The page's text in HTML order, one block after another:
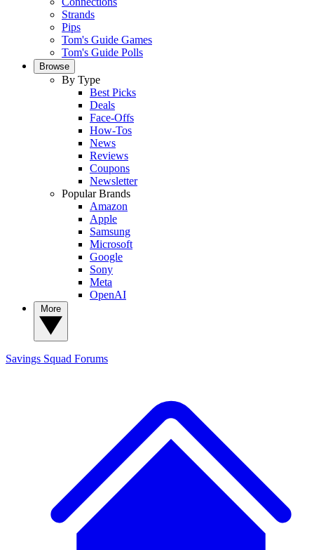
Strands
Pips
Tom's Guide Games
Tom's Guide Polls
Browse
By Type
Best Picks
Deals
Face-Offs
How-Tos
News
Reviews
Coupons
Newsletter
Popular Brands
Amazon
Apple
Samsung
Microsoft
Google
Sony
Meta
OpenAI
Savings Squad Forums